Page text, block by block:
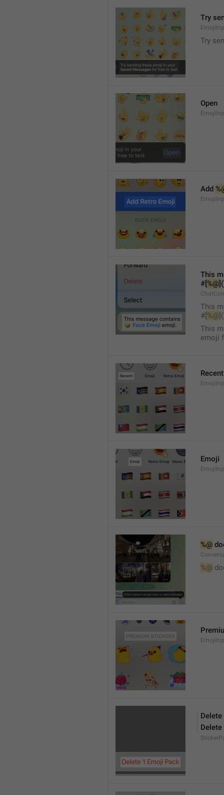
Try
Try
Open
Add
This
#[%@
This
#[%@
This
emoji
Recent
Emoji
%@
%@
Delete